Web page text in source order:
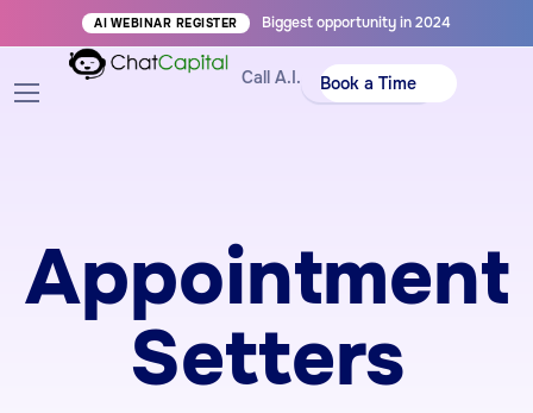
AI WEBINAR REGISTER Biggest opportunity in 2024
Call A.I. Book a Time
Appointment
Setters